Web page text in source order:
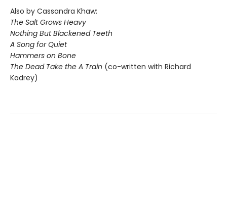
Also by Cassandra Khaw:
The Salt Grows Heavy
Nothing But Blackened Teeth
A Song for Quiet
Hammers on Bone
The Dead Take the A Train (co-written with Richard
Kadrey)